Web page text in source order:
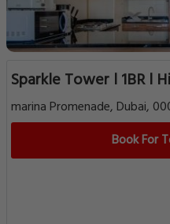
Sparkle Tower l 1BR l
marina Promenade, Dubai,
Book For